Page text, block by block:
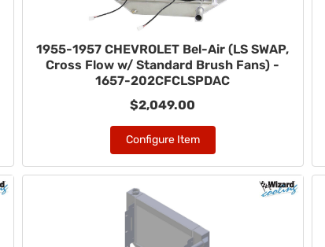
1955-1957 CHEVROLET Bel-Air (LS SWAP,
Cross Flow w/ Standard Brush Fans) -
1657-202CFCLSPDAC
$2,049.00
Configure Item